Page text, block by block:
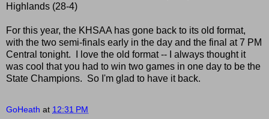
Highlands (28-4)
For this year, the KHSAA has gone back to its old format,
with the two semi-finals early in the day and the final at 7 PM
Central tonight. I love the old format -- I always thought it
was cool that you had to win two games in one day to be the
State Champions. So I'm glad to have it back.
GoHeath at 12:31 PM